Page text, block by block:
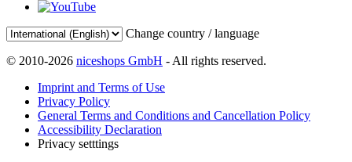
Change country / language
© 2010-2026 niceshops GmbH - All rights reserved.
Imprint and Terms of Use
Privacy Policy
General Terms and Conditions and Cancellation Policy
Accessibility Declaration
Privacy setttings